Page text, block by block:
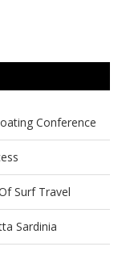
Conference
Surf Travel
Sardinia